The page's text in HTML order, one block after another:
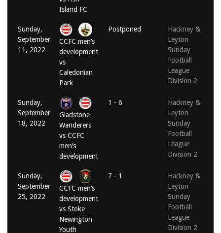
Island FC
Sunday,
September
11, 2022
CCFC men’s
development
vs
Caledonian
Park
Postponed
Hackney &
Leyton
Sunday
Football
League
Division 2
Sunday,
September
18, 2022
Gladstone
Wanderers
vs CCFC
men’s
development
1 - 6
Hackney &
Leyton
Sunday
Football
League
Division 2
Sunday,
September
25, 2022
CCFC men’s
development
vs Stoke
Newington
Youth
7 - 1
Hackney &
Leyton
Sunday
Football
League
Division 2